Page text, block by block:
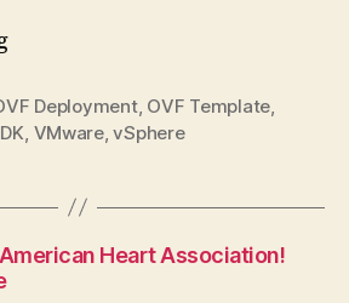
Deployment, OVF Template,
, VMware,vSphere
Heart Association!